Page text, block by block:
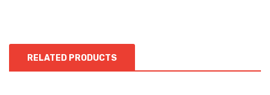
RELATED PRODUCTS